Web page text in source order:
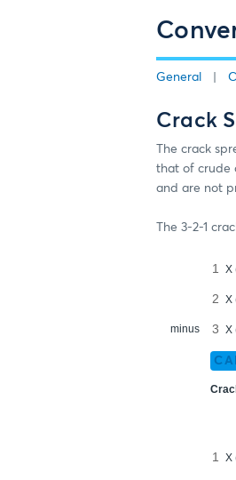
General
Crack
The crack
that of crude
and are not
The 3-2-1
X
X
minus X
X